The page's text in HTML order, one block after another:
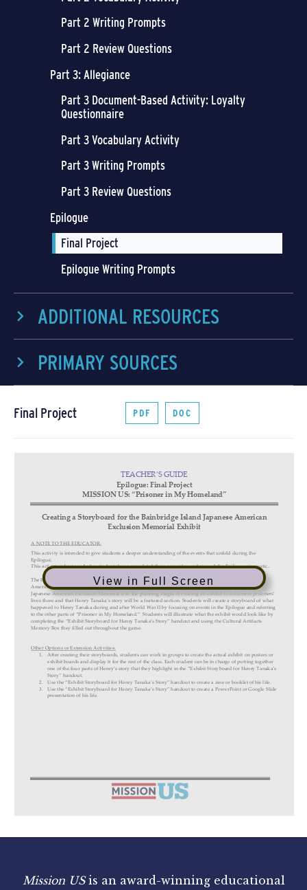
Part 2 Writing Prompts
Part 2 Review Questions
Part 3: Allegiance
Part 3 Document-Based Activity: Loyalty
Questionnaire
Part 3 Vocabulary Activity
Part 3 Writing Prompts
Part 3 Review Questions
Epilogue
Final Project
Epilogue Writing Prompts
ADDITIONAL RESOURCES
PRIMARY SOURCES
Final Project PDF DOC
View in Full Screen
Mission USis an award-winning educational